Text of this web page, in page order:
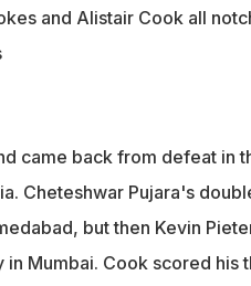
and Alistair Cook all
came back from defeat in
Cheteshwar Pujara's
but then Kevin
Mumbai. Cook scored his